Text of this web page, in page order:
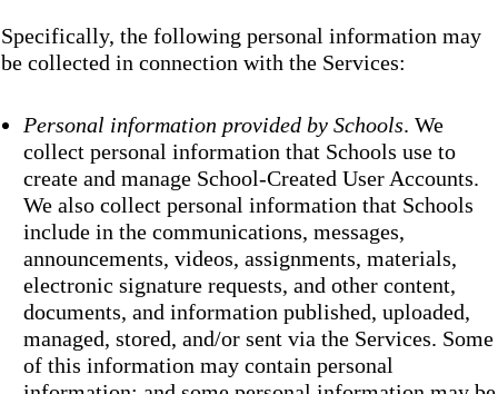
Specifically, the following personal information may
be collected in connection with the Services:
Personal information provided by Schools. We
collect personal information that Schools use to
create and manage School-Created User Accounts.
We also collect personal information that Schools
include in the communications, messages,
announcements, videos, assignments, materials,
electronic signature requests, and other content,
documents, and information published, uploaded,
managed, stored, and/or sent via the Services. Some
of this information may contain personal